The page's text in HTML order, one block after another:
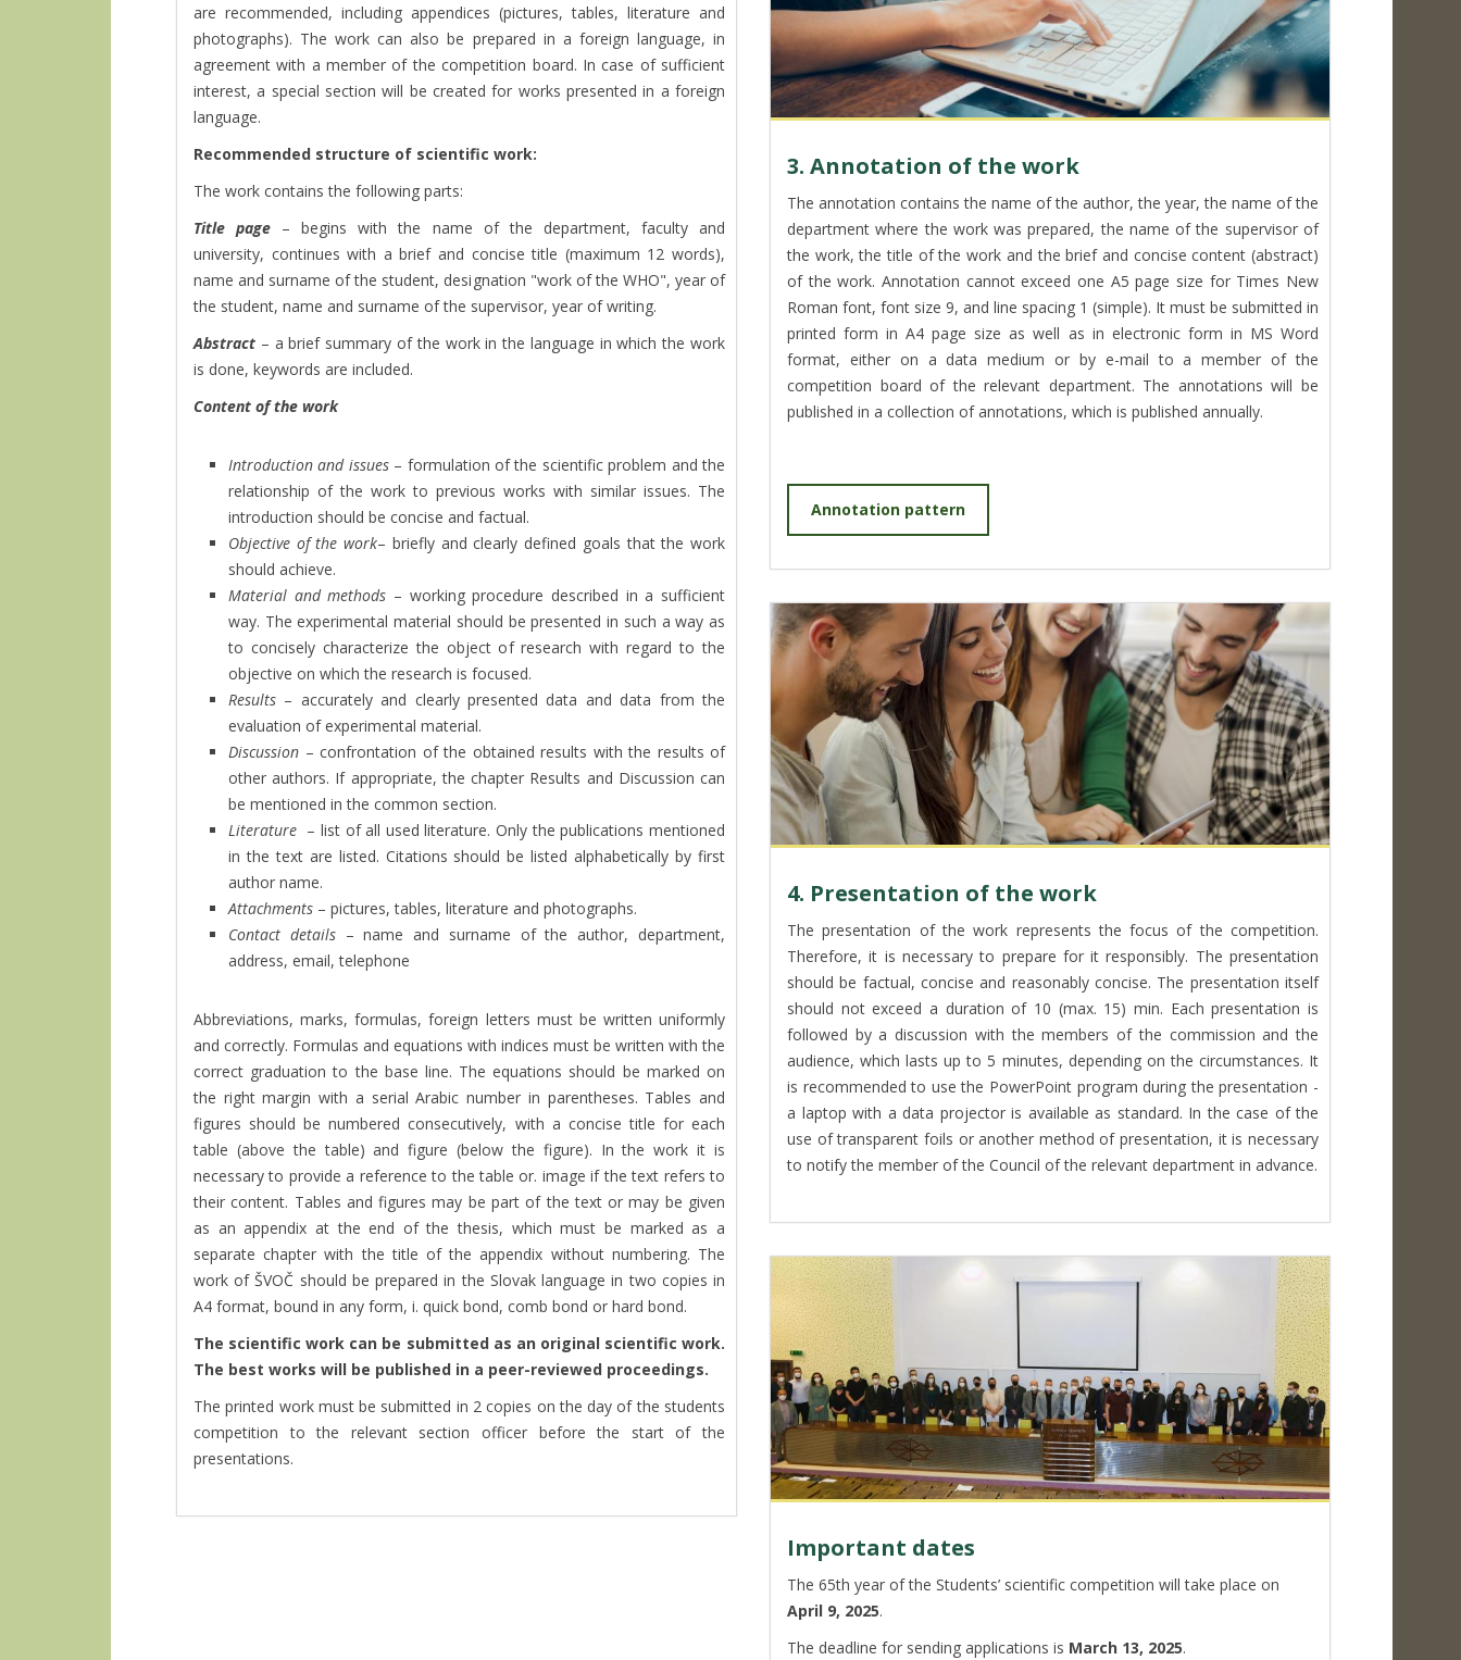
are recommended, including appendices (pictures, tables, literature and
photographs). The work can also be prepared in a foreign language, in
agreement with a member of the competition board. In case of sufficient
interest, a special section will be created for works presented in a foreign
language.
Recommended structure of scientific work:
The work contains the following parts:
Title page – begins with the name of the department, faculty and
university, continues with a brief and concise title (maximum 12 words),
name and surname of the student, designation "work of the WHO", year of
the student, name and surname of the supervisor, year of writing.
Abstract – a brief summary of the work in the language in which the work
is done, keywords are included.
Content of the work
Introduction and issues – formulation of the scientific problem and the
relationship of the work to previous works with similar issues. The
introduction should be concise and factual.
Objective of the work– briefly and clearly defined goals that the work
should achieve.
Material and methods – working procedure described in a sufficient
way. The experimental material should be presented in such a way as
to concisely characterize the object of research with regard to the
objective on which the research is focused.
Results – accurately and clearly presented data and data from the
evaluation of experimental material.
Discussion – confrontation of the obtained results with the results of
other authors. If appropriate, the chapter Results and Discussion can
be mentioned in the common section.
Literature – list of all used literature. Only the publications mentioned
in the text are listed. Citations should be listed alphabetically by first
author name.
Attachments – pictures, tables, literature and photographs.
Contact details – name and surname of the author, department,
address, email, telephone
Abbreviations, marks, formulas, foreign letters must be written uniformly
and correctly. Formulas and equations with indices must be written with the
correct graduation to the base line. The equations should be marked on
the right margin with a serial Arabic number in parentheses. Tables and
figures should be numbered consecutively, with a concise title for each
table (above the table) and figure (below the figure). In the work it is
necessary to provide a reference to the table or. image if the text refers to
their content. Tables and figures may be part of the text or may be given
as an appendix at the end of the thesis, which must be marked as a
separate chapter with the title of the appendix without numbering. The
work of ŠVOČ should be prepared in the Slovak language in two copies in
A4 format, bound in any form, i. quick bond, comb bond or hard bond.
The scientific work can be submitted as an original scientific work.
The best works will be published in a peer-reviewed proceedings.
The printed work must be submitted in 2 copies on the day of the students
competition to the relevant section officer before the start of the
presentations.
3. Annotation of the work
The annotation contains the name of the author, the year, the name of the
department where the work was prepared, the name of the supervisor of
the work, the title of the work and the brief and concise content (abstract)
of the work. Annotation cannot exceed one A5 page size for Times New
Roman font, font size 9, and line spacing 1 (simple). It must be submitted in
printed form in A4 page size as well as in electronic form in MS Word
format, either on a data medium or by e-mail to a member of the
competition board of the relevant department. The annotations will be
published in a collection of annotations, which is published annually.
Annotation pattern
4. Presentation of the work
The presentation of the work represents the focus of the competition.
Therefore, it is necessary to prepare for it responsibly. The presentation
should be factual, concise and reasonably concise. The presentation itself
should not exceed a duration of 10 (max. 15) min. Each presentation is
followed by a discussion with the members of the commission and the
audience, which lasts up to 5 minutes, depending on the circumstances. It
is recommended to use the PowerPoint program during the presentation -
a laptop with a data projector is available as standard. In the case of the
use of transparent foils or another method of presentation, it is necessary
to notify the member of the Council of the relevant department in advance.
Important dates
The 65th year of the Students’ scientific competition will take place on
April 9, 2025.
The deadline for sending applications is March 13, 2025.